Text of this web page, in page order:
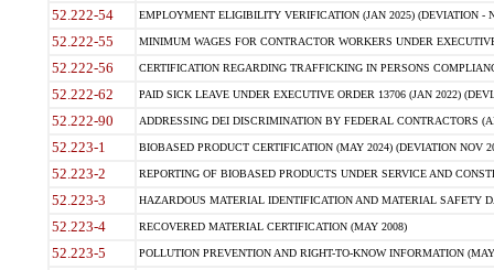
52.222-54 EMPLOYMENT ELIGIBILITY VERIFICATION (JAN 2025) (DEVIATION -
52.222-55 MINIMUM WAGES FOR CONTRACTOR WORKERS UNDER
52.222-56 CERTIFICATION REGARDING TRAFFICKING IN PERSONS
52.222-62 PAID SICK LEAVE UNDER EXECUTIVE ORDER 13706 (JAN 2022)
52.222-90 ADDRESSING DEI DISCRIMINATION BY FEDERAL CONTRACTORS
52.223-1 BIOBASED PRODUCT CERTIFICATION (MAY 2024) (DEVIATION NOV
52.223-2 REPORTING OF BIOBASED PRODUCTS UNDER SERVICE AND
52.223-3 HAZARDOUS MATERIAL IDENTIFICATION AND MATERIAL SAFETY
52.223-4 RECOVERED MATERIAL CERTIFICATION (MAY 2008)
52.223-5 POLLUTION PREVENTION AND RIGHT-TO-KNOW INFORMATION